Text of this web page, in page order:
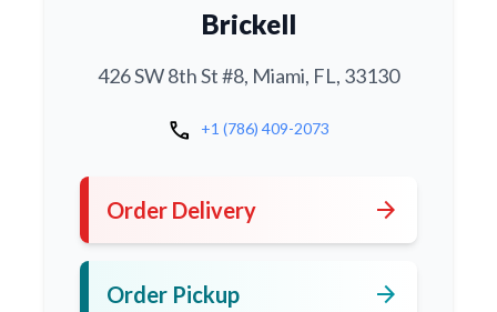
Brickell
426 SW 8th St #8, Miami, FL, 33130
call +1 (786) 409-2073
Order Delivery arrow_forward
Order Pickup arrow_forward